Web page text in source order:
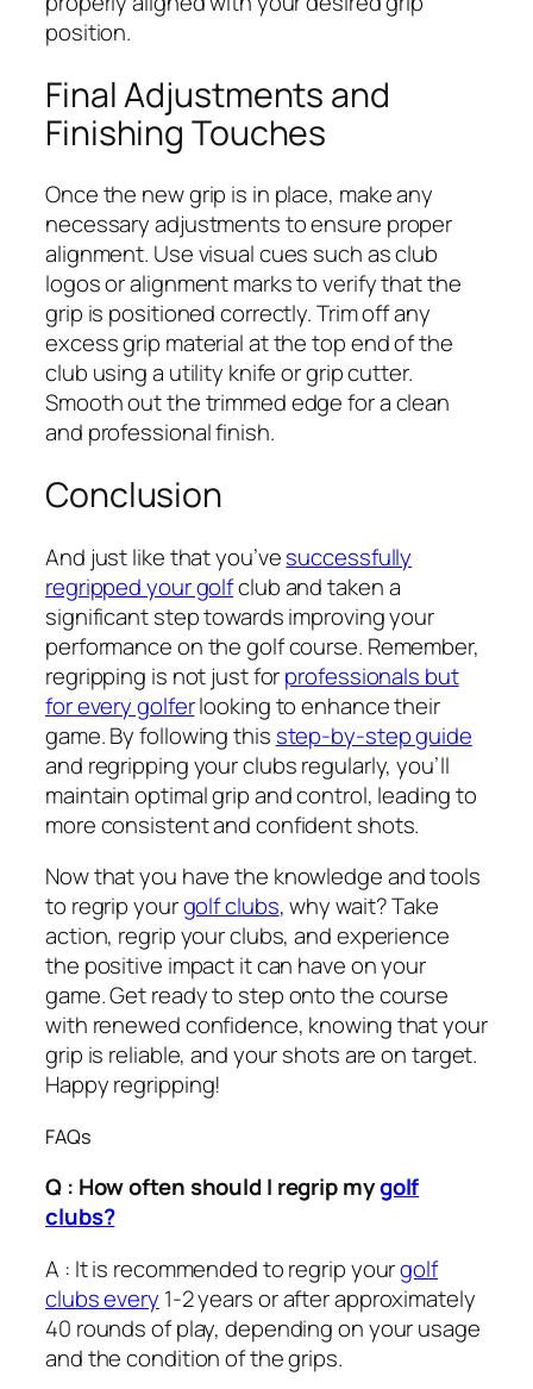
position.
Final Adjustments and
Finishing Touches
Once the new grip is in place, make any
necessary adjustments to ensure proper
alignment. Use visual cues such as club
logos or alignment marks to verify that the
grip is positioned correctly. Trim off any
excess grip material at the top end of the
club using a utility knife or grip cutter.
Smooth out the trimmed edge for a clean
and professional finish.
Conclusion
And just like that you’vesuccessfully
regripped your golfclub and taken a
significant step towards improving your
performance on the golf course. Remember,
regripping is not just forprofessionals but
for every golferlooking to enhance their
game. By following this step-by-step guide
and regripping your clubs regularly, you’ll
maintain optimal grip and control, leading to
more consistent and confident shots.
Now that you have the knowledge and tools
to regrip yourgolf clubs, why wait? Take
action, regrip your clubs, and experience
the positive impact it can have on your
game. Get ready to step onto the course
with renewed confidence, knowing that your
grip is reliable, and your shots are on target.
Happy regripping!
FAQs
Q : How often should I regrip mygolf
clubs?
A : It is recommended to regrip yourgolf
clubs every 1-2 years or after approximately
40 rounds of play, depending on your usage
and the condition of the grips.